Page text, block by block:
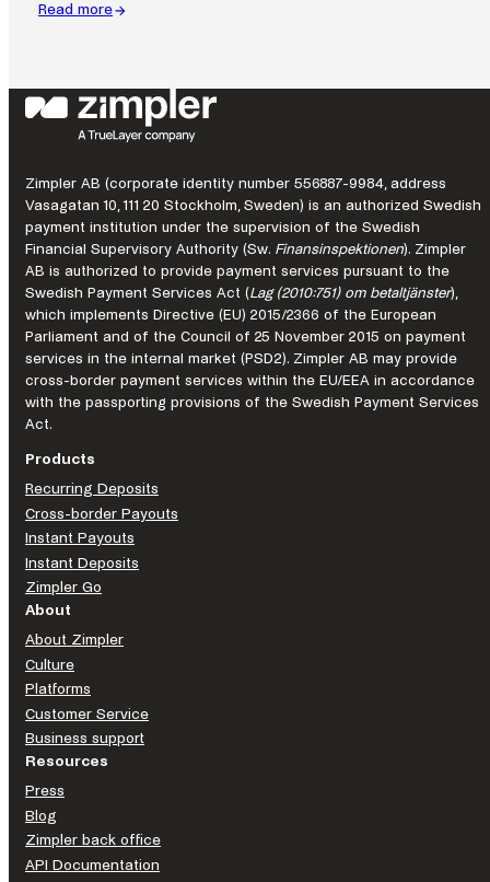
Read more
iGaming
Next
the
trends
shaping
the
future
of
iGaming
Zimpler AB (corporate identity number 556887-9984, address
Vasagatan 10, 111 20 Stockholm, Sweden) is an authorized Swedish
payment institution under the supervision of the Swedish
Financial Supervisory Authority (Sw. Finansinspektionen). Zimpler
AB is authorized to provide payment services pursuant to the
Swedish Payment Services Act (Lag (2010:751) om betaltjänster),
which implements Directive (EU) 2015/2366 of the European
Parliament and of the Council of 25 November 2015 on payment
services in the internal market (PSD2). Zimpler AB may provide
cross-border payment services within the EU/EEA in accordance
with the passporting provisions of the Swedish Payment Services
Act.
Products
Recurring Deposits
Cross-border Payouts
Instant Payouts
Instant Deposits
Zimpler Go
About
About Zimpler
Culture
Platforms
Customer Service
Business support
Resources
Press
Blog
Zimpler back office
API Documentation